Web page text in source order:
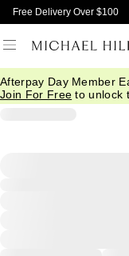
Free Delivery Over $100
Afterpay Day Member
Join For Free to unlock